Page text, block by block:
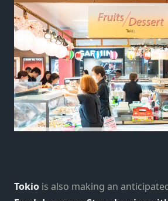
Tokio is also making an